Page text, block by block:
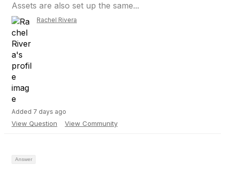
Assets are also set up the same...
Rachel Rivera
Added 7 days ago
View Question View Community
Answer